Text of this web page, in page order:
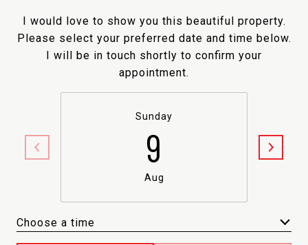
I would love to show you this beautiful property.
Please select your preferred date and time below.
I will be in touch shortly to confirm your
appointment.
Sunday
9
Aug
Choose a time